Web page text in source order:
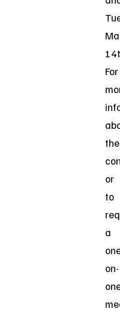
For
the
or
to
a
on-